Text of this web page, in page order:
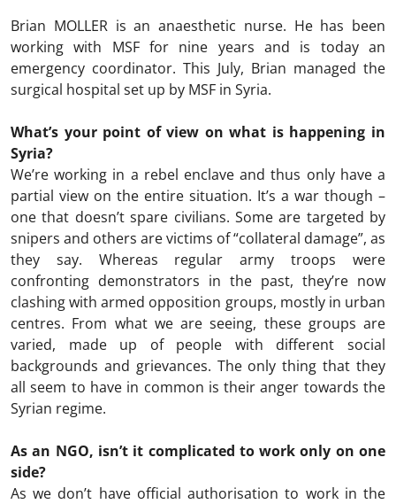
Brian MOLLER is an anaesthetic nurse. He has been
working with MSF for nine years and is today an
emergency coordinator. This July, Brian managed the
surgical hospital set up by MSF in Syria.
What’s your point of view on what is happening in
Syria?
We’re working in a rebel enclave and thus only have a
partial view on the entire situation. It’s a war though –
one that doesn’t spare civilians. Some are targeted by
snipers and others are victims of “collateral damage”, as
they say. Whereas regular army troops were
confronting demonstrators in the past, they’re now
clashing with armed opposition groups, mostly in urban
centres. From what we are seeing, these groups are
varied, made up of people with different social
backgrounds and grievances. The only thing that they
all seem to have in common is their anger towards the
Syrian regime.
As an NGO, isn’t it complicated to work only on one
side?
As we don’t have official authorisation to work in the